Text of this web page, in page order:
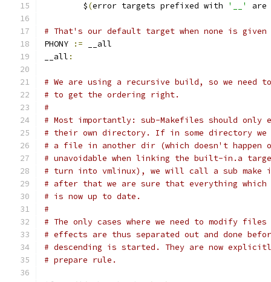
	$
(error targets prefixed with '__'
# That's our default target when none is given
PHONY
:= __all
__all :
# We are using a recursive build, so we
# to get the ordering right.
#
# Most importantly: sub-Makefiles should
# their own directory. If in some directory we
# a file in another dir (which doesn't
# unavoidable when linking the built-in.a
# turn into vmlinux), we will call a sub
# after that we are sure that everything
# is now up to date.
#
# The only cases where we need to modify files
# effects are thus separated out and done
# descending is started. They are now
# prepare rule.